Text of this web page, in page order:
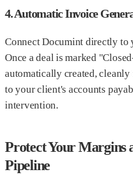
4. Automatic Invoice
Connect Documint directly to
Once a deal is marked
automatically created,
to your client's accounts
intervention.
Protect Your Margins
Pipeline